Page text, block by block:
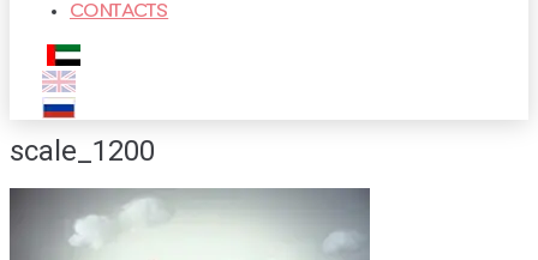
CONTACTS
scale_1200